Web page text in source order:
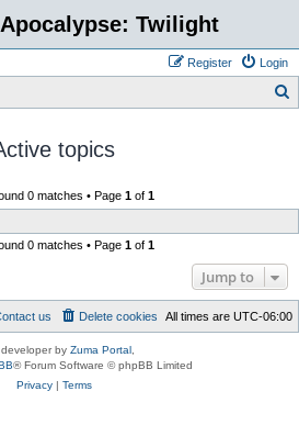
Twilight
Login
Register
topics
0 matches • Page 1 of 1
0 matches • Page 1 of 1
Jump to
All times are UTC-06:00
Delete cookies
us
by Zuma Portal
® Forum Software © phpBB Limited
Privacy| Terms